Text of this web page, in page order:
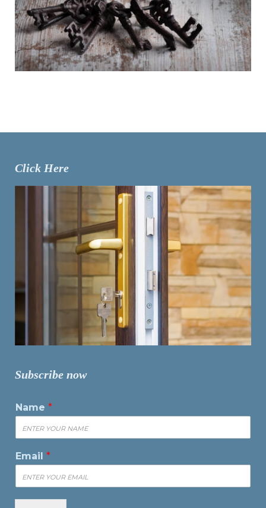
Click Here
Subscribe now
Name *
Email *